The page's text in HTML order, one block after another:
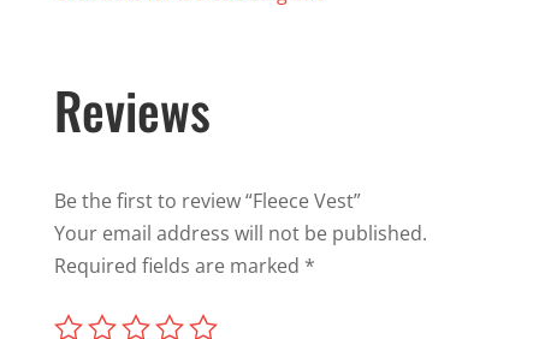
Reviews
Be the first to review “Fleece Vest”
Your email address will not be published.
Required fields are marked *